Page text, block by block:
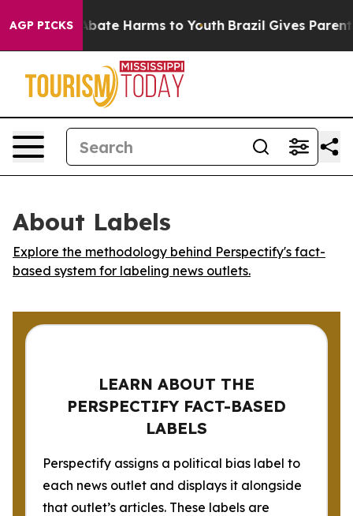
AGP PICKS
Fund to Abate Harms to Youth Brazil Gives Parents
About Labels
Explore the methodology behind Perspectify's fact-
based system for labeling news outlets.
LEARN ABOUT THE
PERSPECTIFY FACT-BASED
LABELS
Perspectify assigns a political bias label to
each news outlet and displays it alongside
that outlet’s articles. These labels are